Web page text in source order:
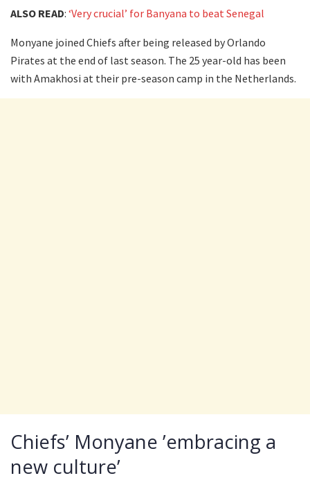
ALSO READ: ‘Very crucial’ for Banyana to beat Senegal
Monyane joined Chiefs after being released by Orlando
Pirates at the end of last season. The 25 year-old has been
with Amakhosi at their pre-season camp in the Netherlands.
Chiefs’ Monyane ’embracing a
new culture’